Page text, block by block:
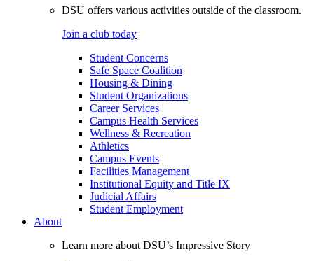
DSU offers various activities outside of the classroom.
Join a club today
Student Concerns
Safe Space Coalition
Housing & Dining
Student Organizations
Career Services
Campus Health Services
Wellness & Recreation
Athletics
Campus Events
Facilities Management
Institutional Equity and Title IX
Judicial Affairs
Student Employment
About
Learn more about DSU’s Impressive Story